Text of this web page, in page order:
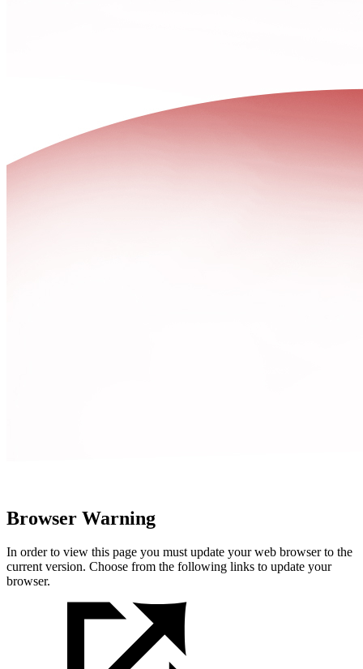
Browser Warning
In order to view this page you must update your web browser to the
current version. Choose from the following links to update your
browser.